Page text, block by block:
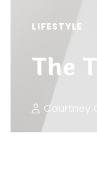
LIFESTYLE
The
Courtney